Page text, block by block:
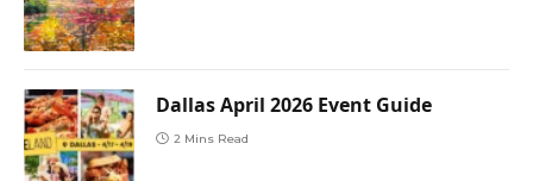
Dallas April 2026 Event Guide
2 Mins Read